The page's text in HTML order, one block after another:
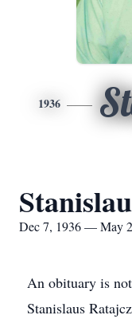
1936
Dec 7, 1936 — May
An obituary is
Stanislaus